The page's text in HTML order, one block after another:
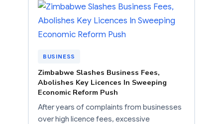
BUSINESS
Zimbabwe Slashes Business Fees,
Abolishes Key Licences In Sweeping
Economic Reform Push
After years of complaints from businesses
over high licence fees, excessive